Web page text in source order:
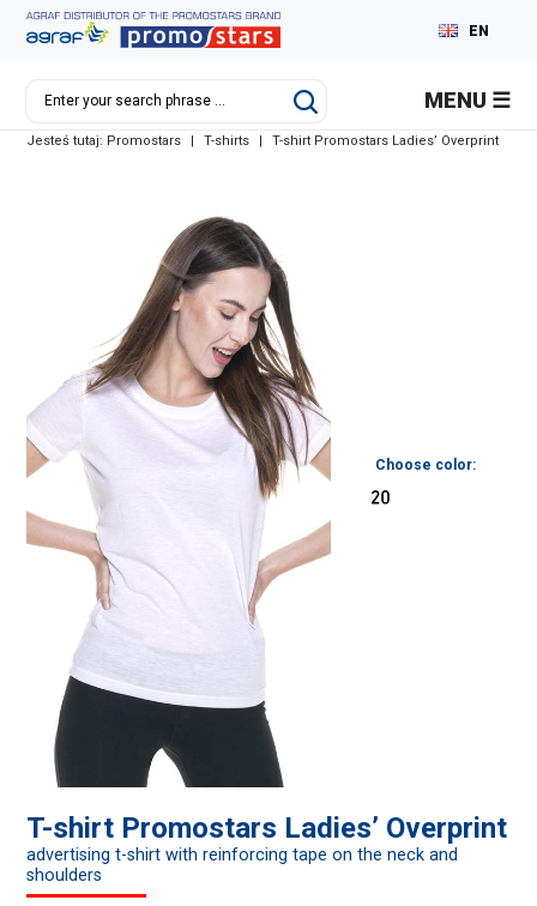
EN
DE
RU
MENU
Jesteś tutaj: Promostars | T-shirts | T-shirt Promostars Ladies’ Overprint
T-shirt Promostars Ladies’ Overprint
advertising t-shirt with reinforcing tape on the neck and
shoulders
Choose color: